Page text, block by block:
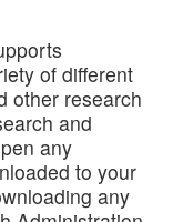
of different
other research
and
any
to your
any